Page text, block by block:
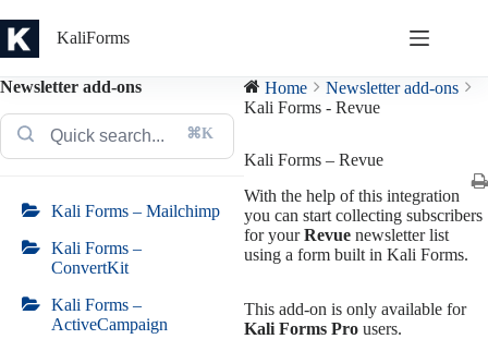
to
content
KaliForms
Newsletter add-ons
⌘K
Kali Forms – Mailchimp
Kali Forms –
ConvertKit
Kali Forms –
ActiveCampaign
Home
Newsletter add-ons
Kali Forms - Revue
Kali Forms – Revue
With the help of this integration
you can start collecting subscribers
for yourRevue newsletter list
using a form built in Kali Forms.
This add-on is only available for
Kali Forms Pro users.